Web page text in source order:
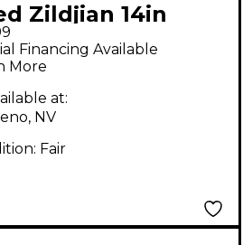
Zildjian 14in
Hi Hat Pair
Financing Available
More
at:
NV
Fair